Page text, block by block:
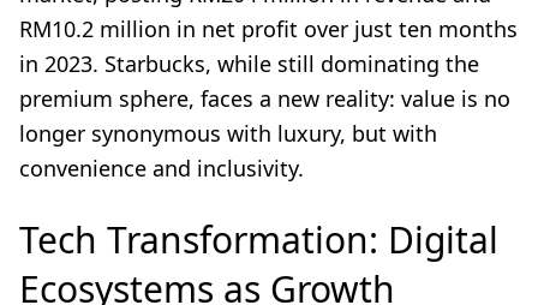
RM10.2 million in net profit over just ten months
in 2023. Starbucks, while still dominating the
premium sphere, faces a new reality: value is no
longer synonymous with luxury, but with
convenience and inclusivity.
Tech Transformation: Digital
Ecosystems as Growth